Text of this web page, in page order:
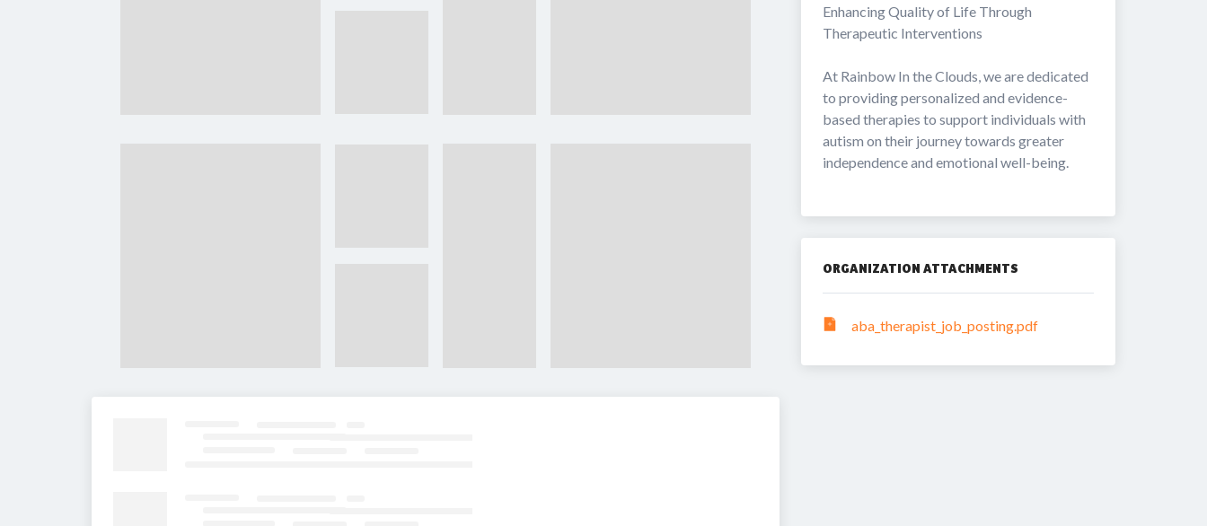
Enhancing Quality of Life Through
Therapeutic Interventions
At Rainbow In the Clouds, we are dedicated
to providing personalized and evidence-
based therapies to support individuals with
autism on their journey towards greater
independence and emotional well-being.
ORGANIZATION ATTACHMENTS
aba_therapist_job_posting.pdf